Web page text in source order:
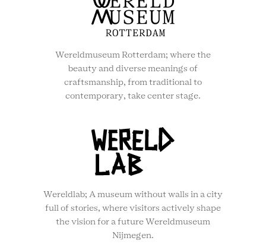
Wereldmuseum Rotterdam; where the
beauty and diverse meanings of
craftsmanship, from traditional to
contemporary, take center stage.
Wereldlab; A museum without walls in a city
full of stories, where visitors actively shape
the vision for a future Wereldmuseum
Nijmegen.